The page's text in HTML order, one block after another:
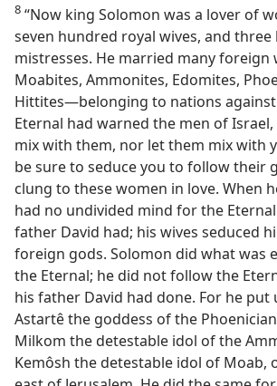
8 “Now king Solomon was a lover of
seven hundred royal wives, and
mistresses. He married many
Moabites, Ammonites, Edomites,
Hittites—belonging to nations
Eternal had warned the men of Israel,
mix with them, nor let them mix with
be sure to seduce you to follow their
clung to these women in love. When
had no undivided mind for the
father David had; his wives seduced
foreign gods. Solomon did what was
the Eternal; he did not follow the
his father David had done. For he
Astartê the goddess of the
Milkom the detestable idol of the
Kemôsh the detestable idol of Moab,